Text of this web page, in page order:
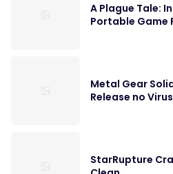
A Plague Tale:
Portable Game
Metal Gear
Release no Virus
StarRupture